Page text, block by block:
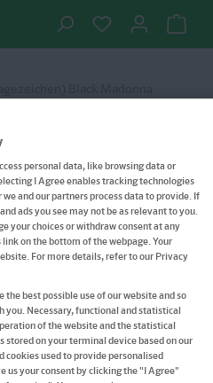
personal data, like browsing data or
I Agree enables tracking technologies
and our partners process data to provide. If
ads you see may not be as relevant to you.
your choices or withdraw consent at any
on the bottom of the webpage. Your
For more details, refer to our Privacy
the best possible use of our website and so
Necessary, functional and statistical
of the website and the statistical
stored on your terminal device based on our
used to provide personalised
us your consent by clicking the "I Agree"